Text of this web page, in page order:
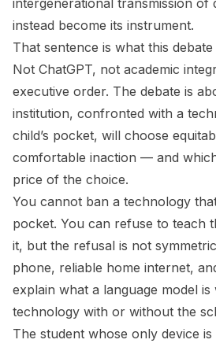
intergenerational transmission of
instead become its instrument.
That sentence is what this
Not ChatGPT, not academic
executive order. The debate is
institution, confronted with a
child’s pocket, will choose
comfortable inaction — and
price of the choice.
You cannot ban a technology
pocket. You can refuse to teach
it, but the refusal is not
phone, reliable home internet,
explain what a language model
technology with or without the
The student whose only device